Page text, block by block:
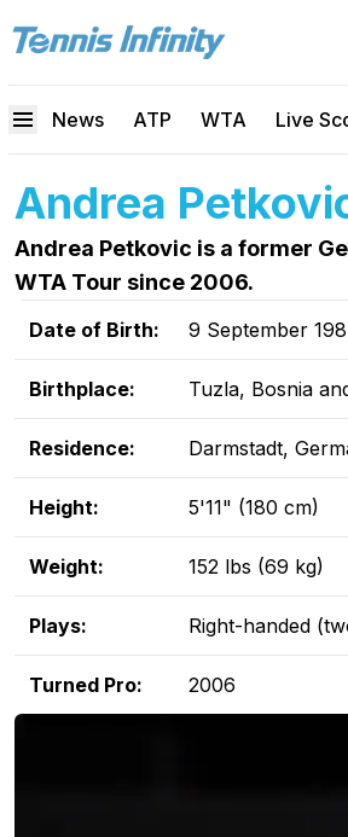
News ATP WTA Live
Andrea
Andrea Petkovic is a former
WTA Tour since 2006.
Date of Birth: 9 September
Birthplace: Tuzla, Bosnia
Residence: Darmstadt,
Height: 5'11" (180 cm)
Weight: 152 lbs (69 kg)
Plays: Right-handed
Turned Pro: 2006